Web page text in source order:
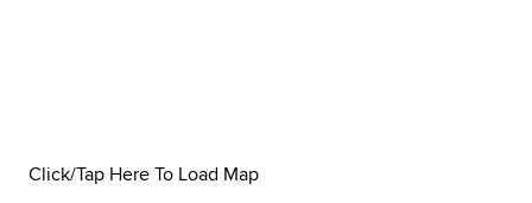
Click/Tap Here To Load Map